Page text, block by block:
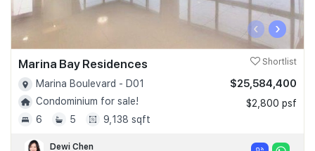
‹ ›
Marina Bay Residences Shortlist
Marina Boulevard - D01
Condominium for sale!
6
5 9,138 sqft
$25,584,400
$2,800 psf
Dewi Chen